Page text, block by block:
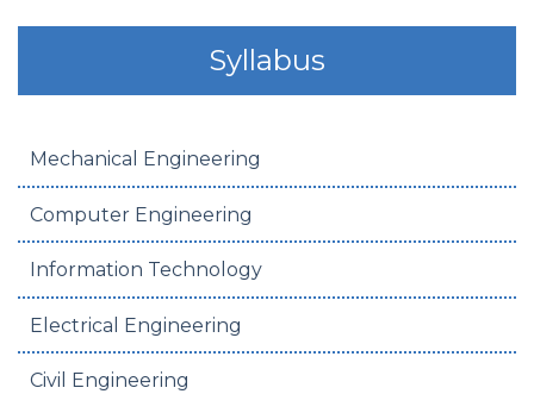
Syllabus
Mechanical Engineering
Computer Engineering
Information Technology
Electrical Engineering
Civil Engineering